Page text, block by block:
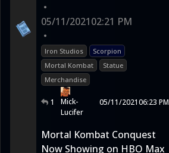
•
05/11/202102:21 PM
•
Iron Studios
Scorpion
Mortal Kombat
Statue
Merchandise
1
Mick-
Lucifer
05/11/202106:23 PM
Mortal Kombat Conquest
Now Showing on HBO Max